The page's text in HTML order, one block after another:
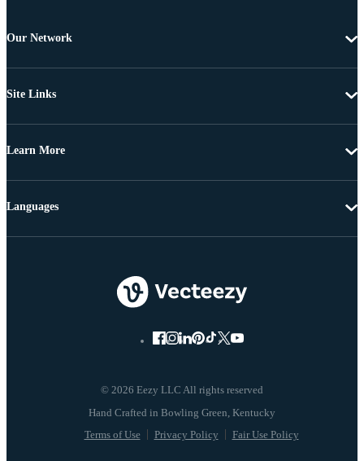
Our Network
Site Links
Learn More
© 2026 Eezy LLC All rights reserved
Terms of Use Privacy Policy Fair Use Policy
Languages